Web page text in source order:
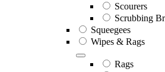
Scourers
Scrubbing
Squeegees
Wipes & Rags
Rags